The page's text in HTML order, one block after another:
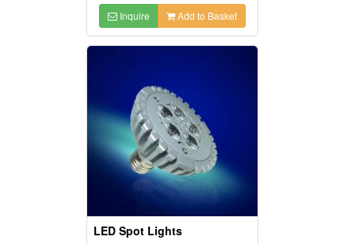
Inquire Add to Basket
LED Spot Lights